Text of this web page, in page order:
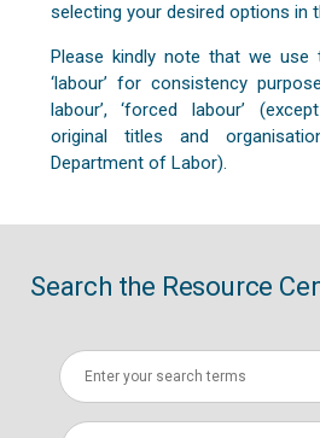
selecting your desired options in
Please kindly note that we use
‘labour’ for consistency
labour’, ‘forced labour’
original titles and
Department of Labor).
Search the Resource